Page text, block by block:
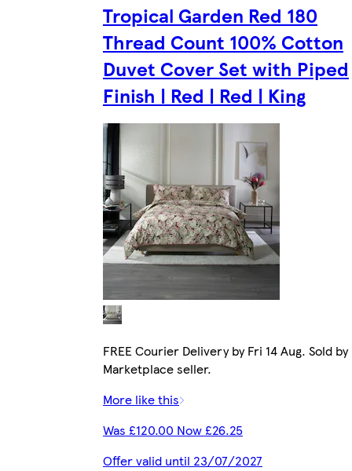
Tropical Garden Red 180
Thread Count 100% Cotton
Duvet Cover Set with Piped
Finish | Red | Red | King
FREE Courier Delivery by Fri 14 Aug. Sold by
Marketplace seller.
More like this
Was £120.00 Now £26.25
Offer valid until 23/07/2027